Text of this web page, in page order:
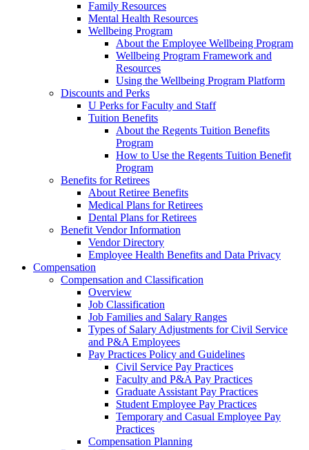
Family Resources
Mental Health Resources
Wellbeing Program
About the Employee Wellbeing Program
Wellbeing Program Framework and
Resources
Using the Wellbeing Program Platform
Discounts and Perks
U Perks for Faculty and Staff
Tuition Benefits
About the Regents Tuition Benefits
Program
How to Use the Regents Tuition Benefit
Program
Benefits for Retirees
About Retiree Benefits
Medical Plans for Retirees
Dental Plans for Retirees
Benefit Vendor Information
Vendor Directory
Employee Health Benefits and Data Privacy
Compensation
Compensation and Classification
Overview
Job Classification
Job Families and Salary Ranges
Types of Salary Adjustments for Civil Service
and P&A Employees
Pay Practices Policy and Guidelines
Civil Service Pay Practices
Faculty and P&A Pay Practices
Graduate Assistant Pay Practices
Student Employee Pay Practices
Temporary and Casual Employee Pay
Practices
Compensation Planning